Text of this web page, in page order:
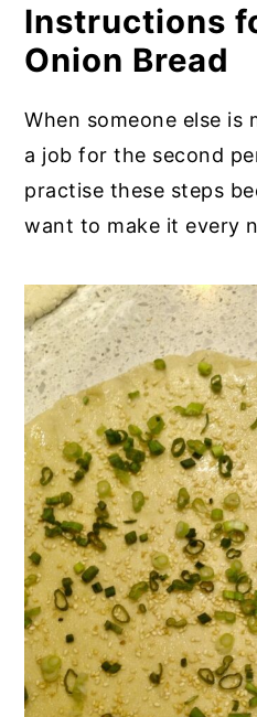
Instructions
Onion Bread
When someone else is
a job for the second
practise these steps
want to make it every